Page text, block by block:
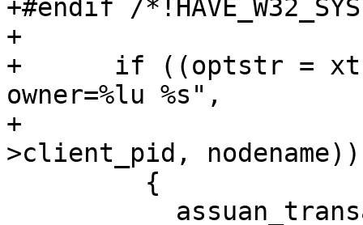
+#endif /
+
+      if ((optstr =
owner=%lu %s",
+
>client_pid,